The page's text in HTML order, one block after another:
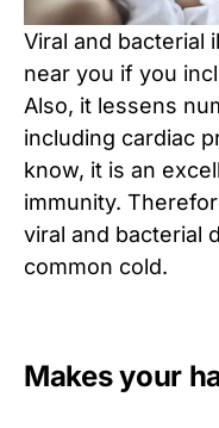
Viral and bacterial
near you if you
Also, it lessens
including cardiac
know, it is an
immunity.
viral and bacterial
common cold.
Makes your